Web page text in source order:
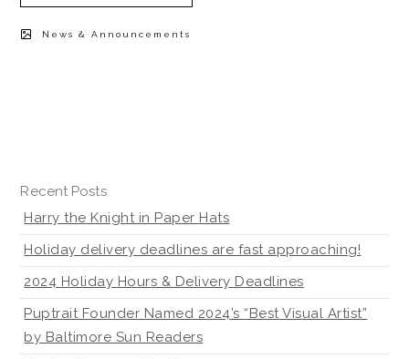
News & Announcements
Recent Posts
Harry the Knight in Paper Hats
Holiday delivery deadlines are fast approaching!
2024 Holiday Hours & Delivery Deadlines
Puptrait Founder Named 2024’s “Best Visual Artist”
by Baltimore Sun Readers